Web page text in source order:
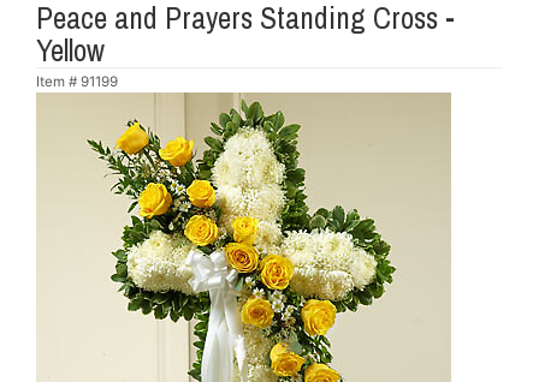
Peace and Prayers Standing Cross -
Yellow
Item # 91199